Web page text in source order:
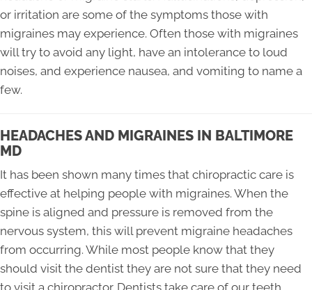
or irritation are some of the symptoms those with
migraines may experience. Often those with migraines
will try to avoid any light, have an intolerance to loud
noises, and experience nausea, and vomiting to name a
few.
HEADACHES AND MIGRAINES IN BALTIMORE
MD
It has been shown many times that chiropractic care is
effective at helping people with migraines. When the
spine is aligned and pressure is removed from the
nervous system, this will prevent migraine headaches
from occurring. While most people know that they
should visit the dentist they are not sure that they need